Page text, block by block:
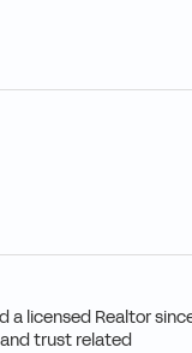
a licensed Realtor
trust related